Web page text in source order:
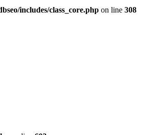
includes/class_core.php on line 308